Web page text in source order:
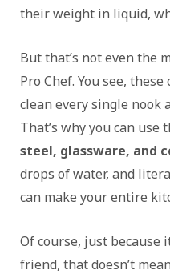
their weight in liquid,
But that’s not even the
Pro Chef. You see,
clean every single nook
That’s why you can use
steel, glassware, and
drops of water, and
can make your entire
Of course, just because
friend, that doesn’t